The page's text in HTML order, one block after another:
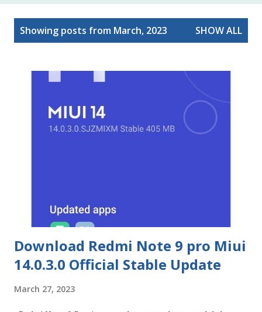
Showing posts from March, 2023 SHOW ALL
Download Redmi Note 9 pro Miui
14.0.3.0 Official Stable Update
March 27, 2023